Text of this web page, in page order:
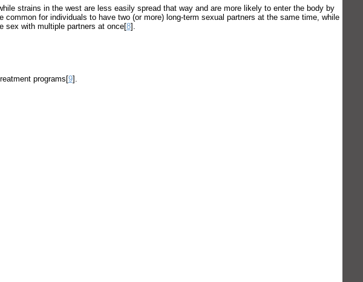
strains in the west are less easily spread that way and are more likely to enter the body by
for individuals to have two (or more) long-term sexual partners at the same time, while
sex with multiple partners at once[8].
programs[9].